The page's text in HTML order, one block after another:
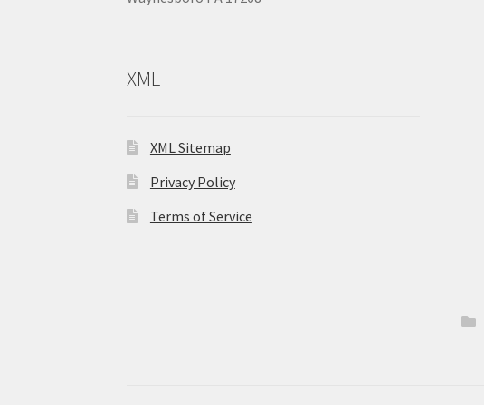
XML
XML Sitemap
Privacy Policy
Terms of Service